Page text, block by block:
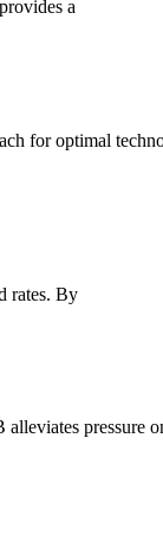
a
for optimal
rates. By
pressure